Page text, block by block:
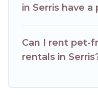
in Serris have a
Can I rent pet-
rentals in